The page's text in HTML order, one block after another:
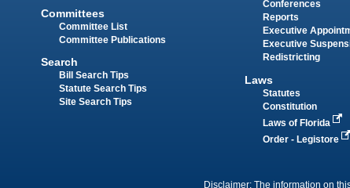
Committees
Committee List
Committee Publications
Search
Bill Search Tips
Statute Search Tips
Site Search Tips
Conferences
Reports
Executive
Executive
Redistricting
Laws
Statutes
Constitution
Laws of Florida
Order - Legistore
Disclaimer: The information on